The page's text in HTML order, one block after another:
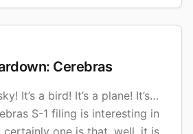
Cerebras
It’s a bird! It’s a plane! It’s…
S-1 filing is interesting in
certainly one is that, well, it is